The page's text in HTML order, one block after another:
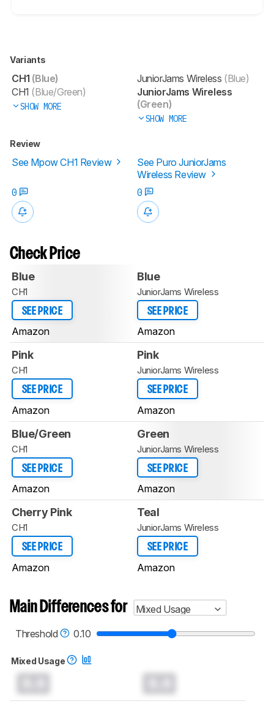
Variants
CH1 (Blue)
CH1 (Blue/Green)
SHOW MORE
JuniorJams Wireless (Blue)
JuniorJams Wireless
(Green)
SHOW MORE
Review
See Mpow CH1 Review
See Puro JuniorJams
Wireless Review
0
0
Check Price
Blue
CH1
SEE PRICE
Amazon
Blue
JuniorJams Wireless
SEE PRICE
Amazon
Pink
CH1
SEE PRICE
Amazon
Pink
JuniorJams Wireless
SEE PRICE
Amazon
Blue/Green
CH1
SEE PRICE
Amazon
Green
JuniorJams Wireless
SEE PRICE
Amazon
Cherry Pink
CH1
SEE PRICE
Amazon
Teal
JuniorJams Wireless
SEE PRICE
Amazon
Main Differences for
Mixed Usage
Threshold
0.10
Mixed Usage